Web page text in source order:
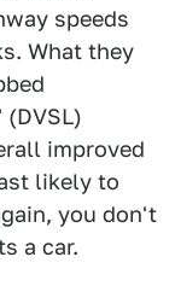
speeds
What they
improved
likely to
you don't
a car.